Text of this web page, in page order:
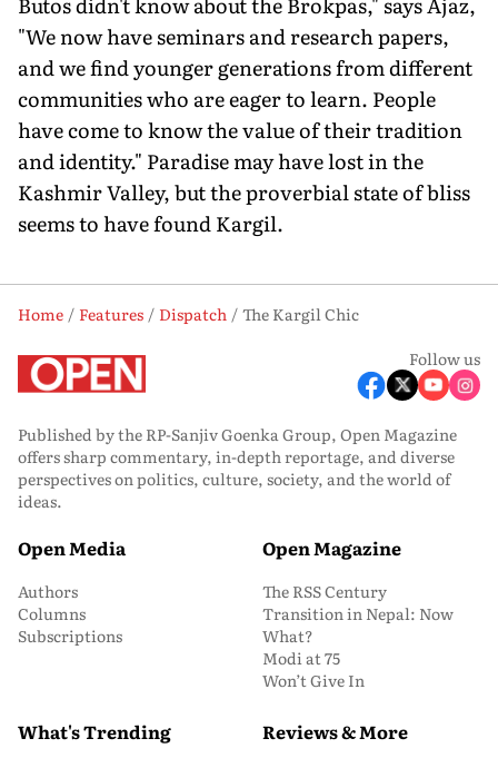
"We now have seminars and research papers,
and we find younger generations from different
communities who are eager to learn. People
have come to know the value of their tradition
and identity." Paradise may have lost in the
Kashmir Valley, but the proverbial state of bliss
seems to have found Kargil.
Home Features Dispatch
The Kargil Chic
Follow us
Published by the RP-Sanjiv Goenka Group, Open Magazine
offers sharp commentary, in-depth reportage, and diverse
perspectives on politics, culture, society, and the world of
ideas.
Open Media
Authors
Columns
Subscriptions
Open Magazine
The RSS Century
Transition in Nepal: Now
What?
Modi at 75
Won’t Give In
What's Trending Reviews & More